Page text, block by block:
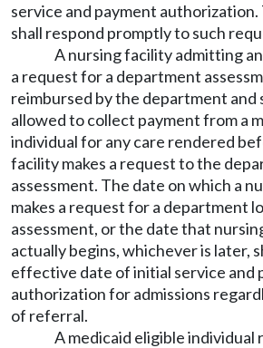
service and payment
shall respond promptly to such
A nursing facility admitting
a request for a department
reimbursed by the department and
allowed to collect payment from a
individual for any care rendered
facility makes a request to the
assessment. The date on which a
makes a request for a department
assessment, or the date that
actually begins, whichever is later,
effective date of initial service and
authorization for admissions
of referral.
A medicaid eligible individual